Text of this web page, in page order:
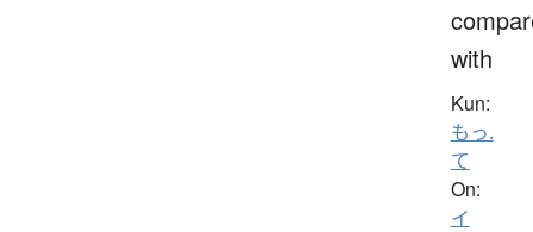
with
Kun:
もっ.
て
On:
イ